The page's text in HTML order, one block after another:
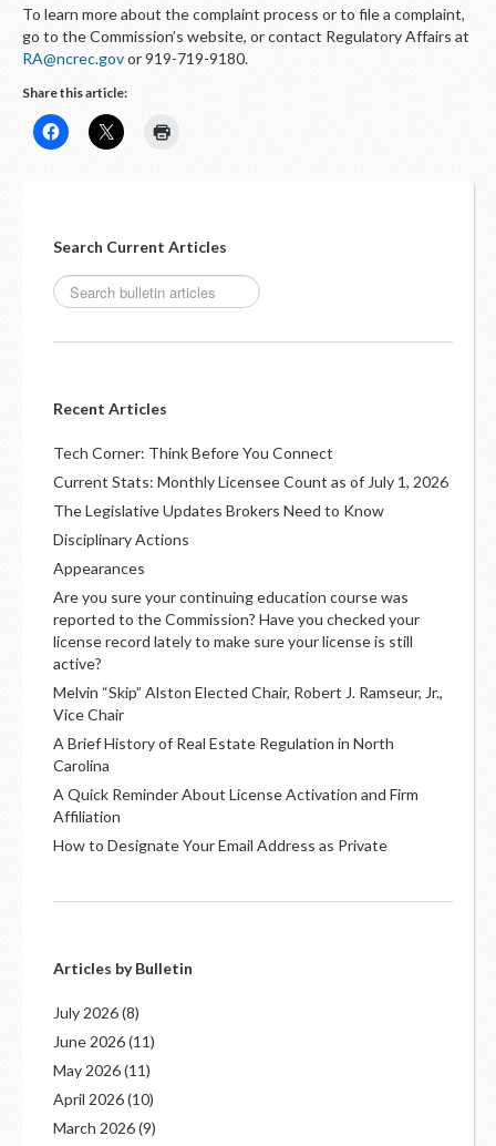
To learn more about the complaint process or to file a complaint,
go to the Commission’s website, or contact Regulatory Affairs at
RA@ncrec.govor 919-719-9180.
Share this article:
Search Current Articles
Recent Articles
Tech Corner: Think Before You Connect
Current Stats: Monthly Licensee Count as of July 1, 2026
The Legislative Updates Brokers Need to Know
Disciplinary Actions
Appearances
Are you sure your continuing education course was
reported to the Commission? Have you checked your
license record lately to make sure your license is still
active?
Melvin “Skip” Alston Elected Chair, Robert J. Ramseur, Jr.,
Vice Chair
A Brief History of Real Estate Regulation in North
Carolina
A Quick Reminder About License Activation and Firm
Affiliation
How to Designate Your Email Address as Private
Articles by Bulletin
July 2026(8)
June 2026(11)
May 2026(11)
April 2026(10)
March 2026(9)